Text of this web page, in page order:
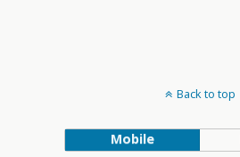
Back to top
Mobile